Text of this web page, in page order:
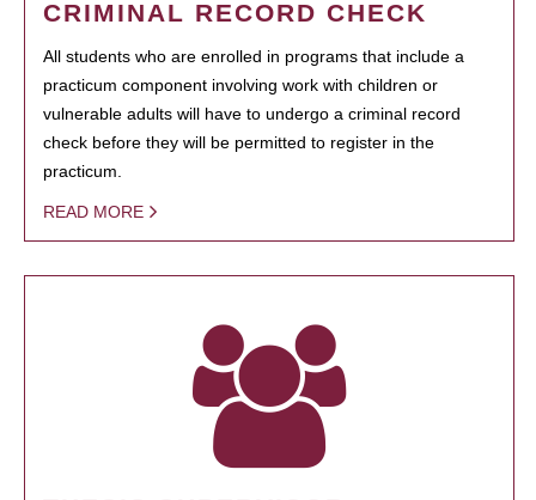
CRIMINAL RECORD CHECK
All students who are enrolled in programs that include a
practicum component involving work with children or
vulnerable adults will have to undergo a criminal record
check before they will be permitted to register in the
practicum.
READ MORE